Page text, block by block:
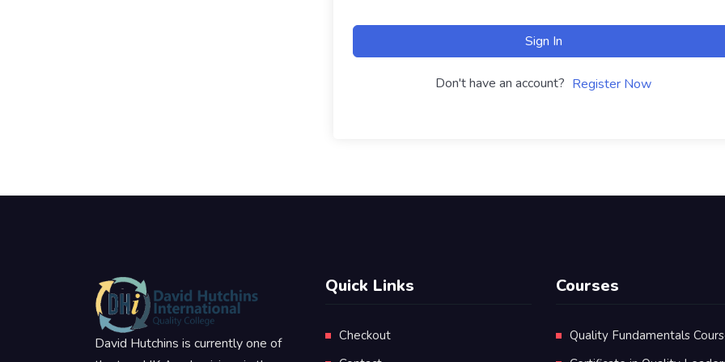
Sign In
Don't have an account? Register Now
David Hutchins is currently one of
Quick Links
Checkout
Courses
Quality Fundamentals